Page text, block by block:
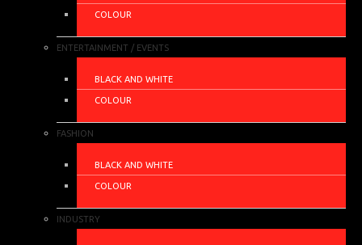
COLOUR
ENTERTAINMENT / EVENTS
BLACK AND WHITE
COLOUR
FASHION
BLACK AND WHITE
COLOUR
INDUSTRY